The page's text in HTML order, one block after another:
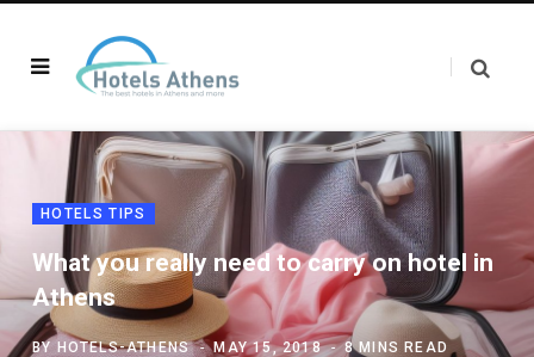
HOTELS TIPS
What you really need to carry on hotel in
Athens
BY HOTELS-ATHENS MAY 15, 2018 8 MINS READ